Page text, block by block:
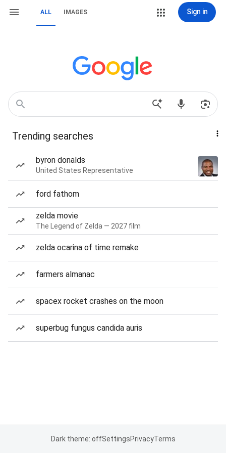
ALL IMAGES Sign in
Trending searches
byron donalds
United States Representative
ford fathom
zelda movie
The Legend of Zelda — 2027 film
zelda ocarina of time remake
farmers almanac
spacex rocket crashes on the moon
superbug fungus candida auris
Dark theme: offSettingsPrivacyTerms